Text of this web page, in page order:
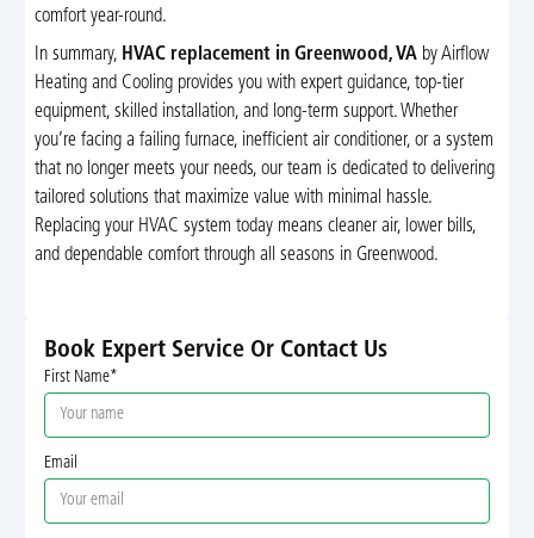
comfort year-round.
In summary, HVAC replacement in Greenwood, VAby Airflow
Heating and Cooling provides you with expert guidance, top-tier
equipment, skilled installation, and long-term support. Whether
you’re facing a failing furnace, inefficient air conditioner, or a system
that no longer meets your needs, our team is dedicated to delivering
tailored solutions that maximize value with minimal hassle.
Replacing your HVAC system today means cleaner air, lower bills,
and dependable comfort through all seasons in Greenwood.
Book Expert Service Or Contact Us
First Name*
Email